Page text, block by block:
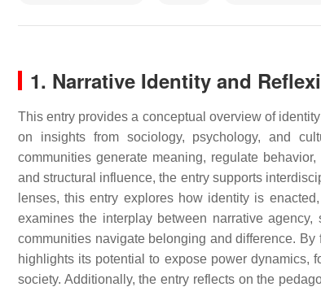
1. Narrative Identity and
This entry provides a conceptual overview of
on insights from sociology, psychology, and
communities generate meaning, regulate
and structural influence, the entry supports
lenses, this entry explores how identity is
examines the interplay between narrative
communities navigate belonging and difference.
highlights its potential to expose power dynamics,
society. Additionally, the entry reflects on the